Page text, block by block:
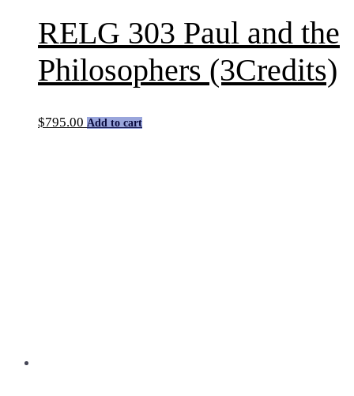
RELG 303 Paul and the
Philosophers (3Credits)
$795.00 Add to cart